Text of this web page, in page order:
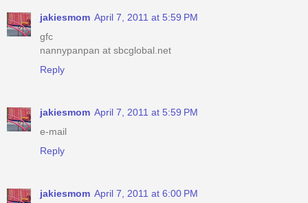
jakiesmom April 7, 2011 at 5:59 PM
gfc
nannypanpan at sbcglobal.net
Reply
jakiesmom April 7, 2011 at 5:59 PM
e-mail
Reply
jakiesmom April 7, 2011 at 6:00 PM